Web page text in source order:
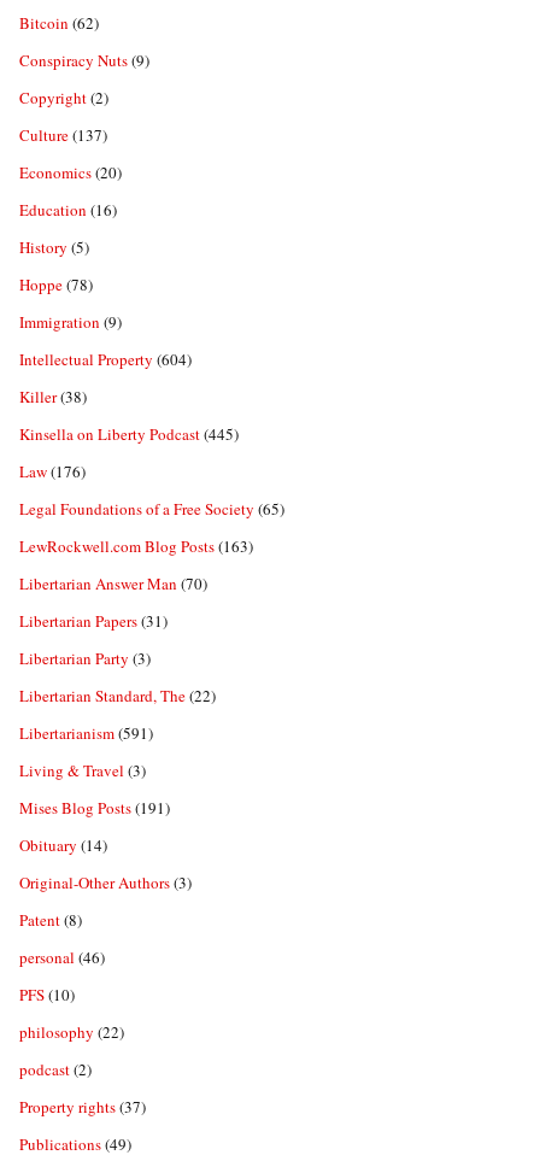
Bitcoin (62)
Conspiracy Nuts(9)
Copyright(2)
Culture(137)
Economics(20)
Education (16)
History (5)
Hoppe(78)
Immigration (9)
Intellectual Property (604)
Killer(38)
Kinsella on Liberty Podcast(445)
Law(176)
Legal Foundations of a Free Society (65)
LewRockwell.com Blog Posts(163)
Libertarian Answer Man (70)
Libertarian Papers(31)
Libertarian Party (3)
Libertarian Standard, The(22)
Libertarianism(591)
Living & Travel (3)
Mises Blog Posts(191)
Obituary (14)
Original-Other Authors(3)
Patent(8)
personal (46)
PFS(10)
philosophy (22)
podcast(2)
Property rights(37)
Publications(49)